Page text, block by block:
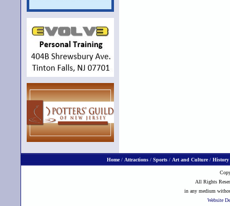
Home/ Attractions/ Sports/ Art and Culture/ History
All Rights
in any medium
Website